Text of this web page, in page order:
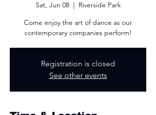
Sat, Jun 08
  |
Riverside Park
Come enjoy the art of dance as our
contemporary companies perform!
Registration is closed
See other events